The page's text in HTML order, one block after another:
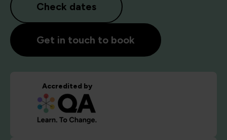
Check dates
Get in touch to book
Accredited by